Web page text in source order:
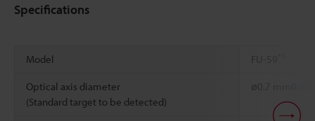
Specifications
Model FU-59
Optical axis diameter
(Standard target to be detected)
ø0.7 mm